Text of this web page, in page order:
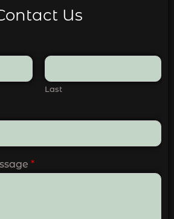
Us
Last
*